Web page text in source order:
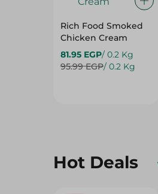
Rich Food Smoked
Chicken Cream
81.95 EGP/ 0.2 Kg
95.99 EGP/ 0.2 Kg
Hot Deals